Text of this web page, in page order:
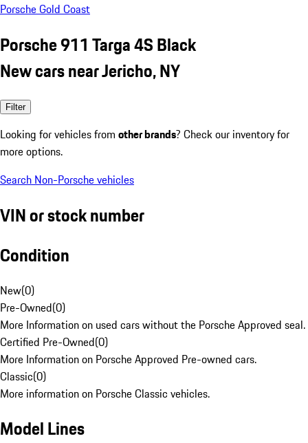
Porsche Gold Coast
Porsche 911 Targa 4S Black
New cars near Jericho, NY
Filter
Looking for vehicles from other brands? Check our inventory for
more options.
Search Non-Porsche vehicles
VIN or stock number
Condition
New(0)
Pre-Owned(0)
More Information on used cars without the Porsche Approved seal.
Certified Pre-Owned(0)
More Information on Porsche Approved Pre-owned cars.
Classic(0)
More information on Porsche Classic vehicles.
Model Lines